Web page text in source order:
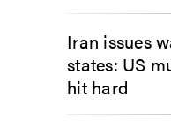
Iran issues
states: US
hit hard